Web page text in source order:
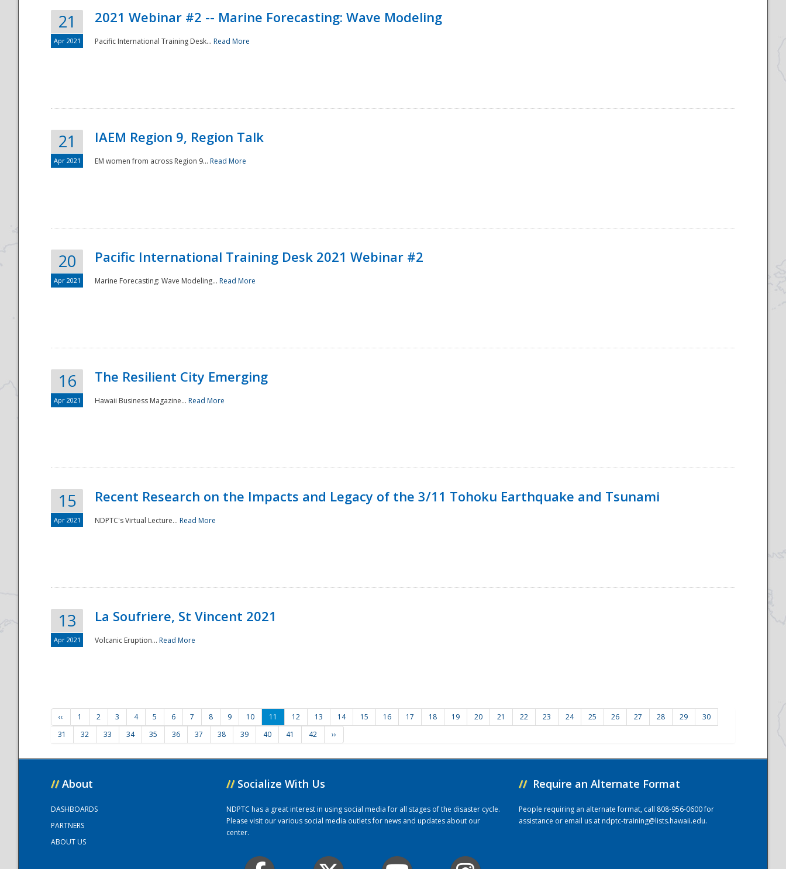
21
Apr 2021
2021 Webinar #2 -- Marine Forecasting: Wave Modeling
Pacific International Training Desk... Read More
21
Apr 2021
IAEM Region 9, Region Talk
EM women from across Region 9... Read More
20
Apr 2021
Pacific International Training Desk 2021 Webinar #2
Marine Forecasting: Wave Modeling... Read More
16
Apr 2021
The Resilient City Emerging
Hawaii Business Magazine... Read More
15
Apr 2021
Recent Research on the Impacts and Legacy of the 3/11 Tohoku Earthquake and Tsunami
NDPTC's Virtual Lecture... Read More
13
Apr 2021
La Soufriere, St Vincent 2021
Volcanic Eruption... Read More
‹‹ 1 2 3 4 5 6 7 8 9 10 11 12 13 14 15 16 17 18 19 20 21 22 23 24 25 26 27 28 29
30
31
32 33 34 35 36 37 38 39 40 41 42 ››
// About
DASHBOARDS
PARTNERS
ABOUT US
// Socialize With Us
NDPTC has a great interest in using social media for all stages of the disaster cycle.
Please visit our various social media outlets for news and updates about our
center.
// Require an Alternate Format
People requiring an alternate format, call 808-956-0600 for
assistance or email us atndptc-training@lists.hawaii.edu.